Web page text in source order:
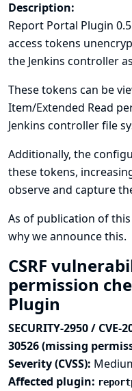
Description:
Report Portal Plugin
access tokens
the Jenkins controller
These tokens can be
Item/Extended Read
Jenkins controller file
Additionally, the
these tokens,
observe and capture
As of publication of
why we announce this.
CSRF
permission
Plugin
SECURITY-2950 / CVE-
30526 (missing
Severity (CVSS):
Affected plugin: